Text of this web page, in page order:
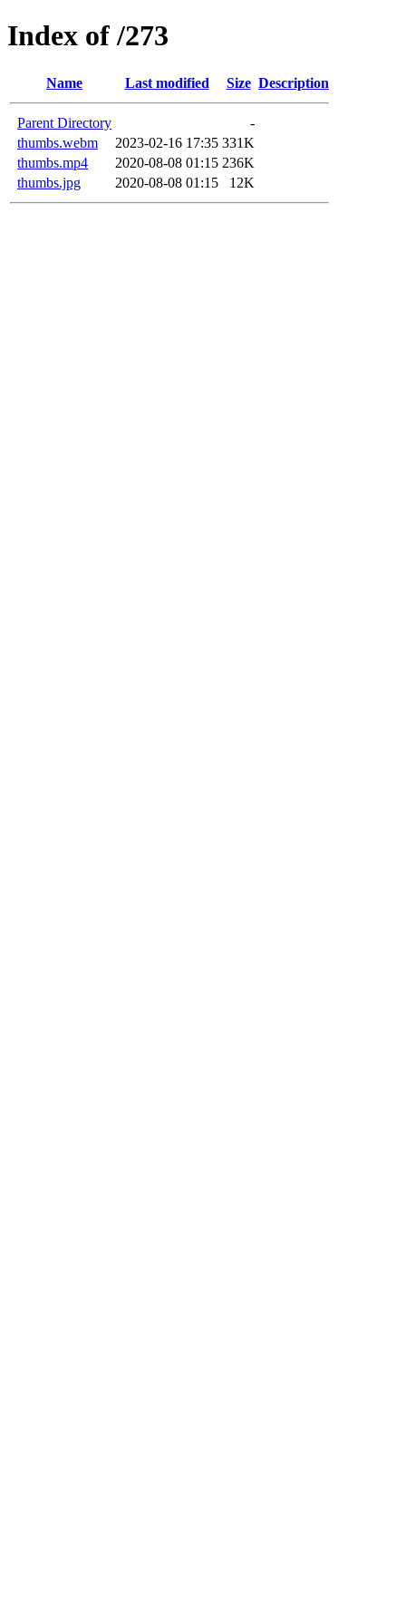
Index of /273
Name Last modified Size Description
Parent Directory
-
thumbs.webm
2023-02-16 17:35 331K
thumbs.mp4
2020-08-08 01:15 236K
thumbs.jpg
2020-08-08 01:15 12K